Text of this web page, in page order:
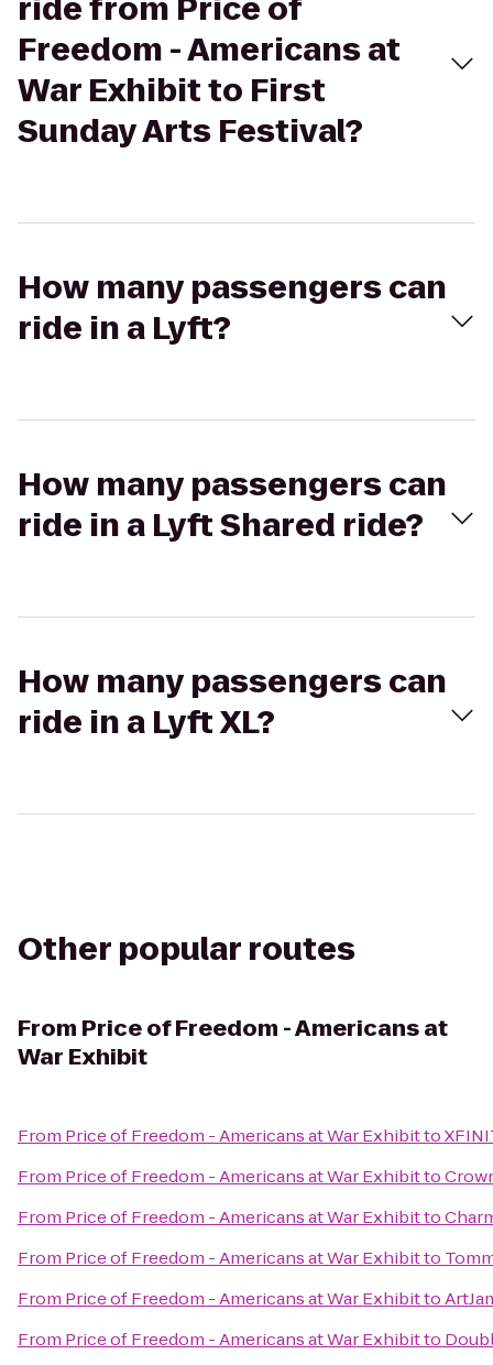
ride from Price of
Freedom - Americans at
War Exhibit to First
Sunday Arts Festival?
How many passengers can
ride in a Lyft?
How many passengers can
ride in a Lyft Shared ride?
How many passengers can
ride in a Lyft XL?
Other popular routes
From Price of Freedom - Americans at
War Exhibit
From Price of Freedom - Americans at War Exhibitto
From Price of Freedom - Americans at War Exhibitto
From Price of Freedom - Americans at War Exhibitto
From Price of Freedom - Americans at War Exhibitto
From Price of Freedom - Americans at War Exhibitto
From Price of Freedom - Americans at War Exhibitto